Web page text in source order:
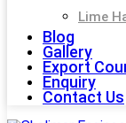
Lime
Blog
Gallery
Export
Enquiry
Contact Us